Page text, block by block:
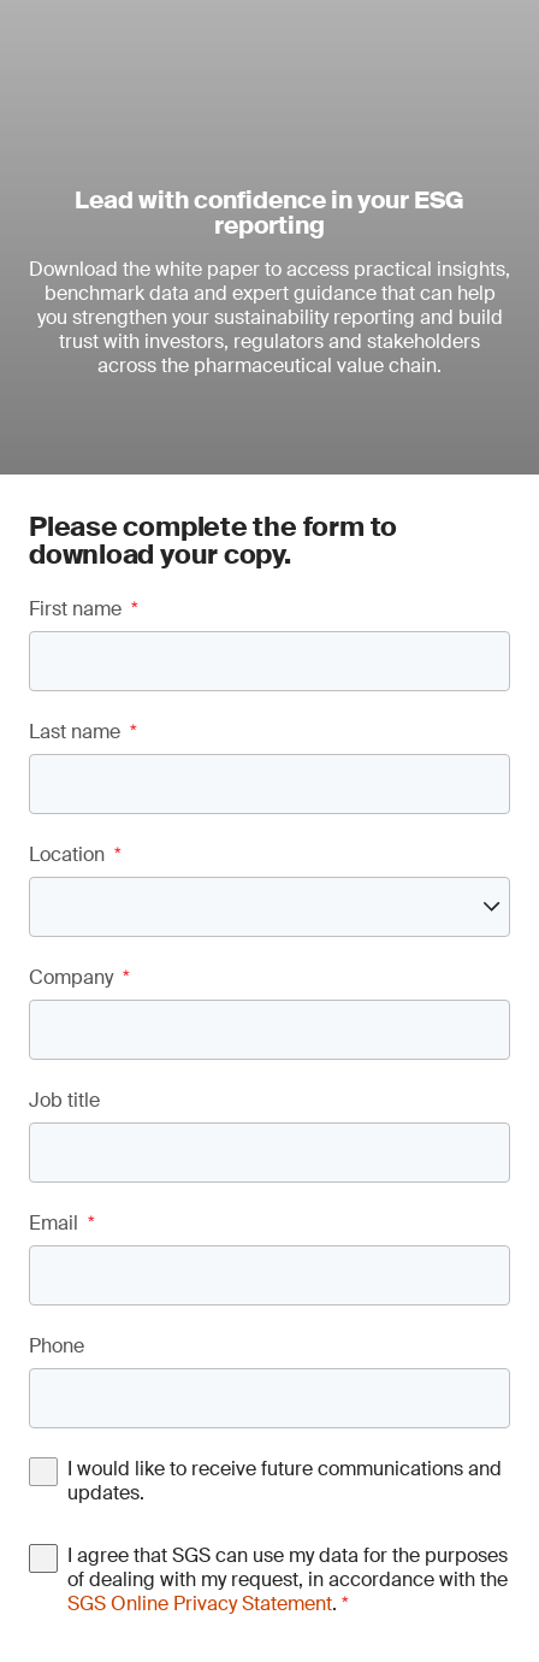
Lead with confidence in your ESG
reporting
Download the white paper to access practical insights,
benchmark data and expert guidance that can help
you strengthen your sustainability reporting and build
trust with investors, regulators and stakeholders
across the pharmaceutical value chain.
Please complete the form to
download your copy.
First name *
Last name *
Location *
Company *
Job title
Email *
Phone
I would like to receive future communications and
updates.
I agree that SGS can use my data for the purposes
of dealing with my request, in accordance with the
SGS Online Privacy Statement. *